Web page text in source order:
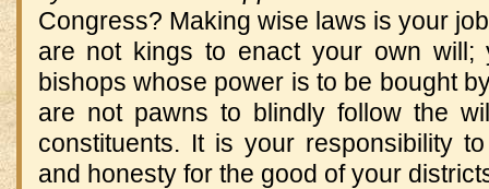
Congress? Making wise laws is your
are not kings to enact your own will;
bishops whose power is to be bought
are not pawns to blindly follow the
constituents. It is your responsibility
and honesty for the good of your